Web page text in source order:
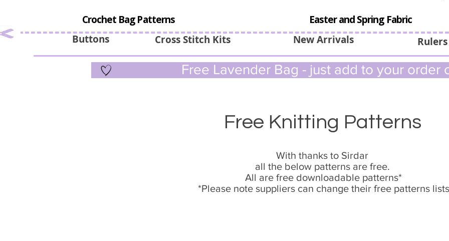
Buttons Cross Stitch Kits
Crochet Bag Patterns Easter and Spring Fabric
New Arrivals
Free Lavender Bag - just add to your order
Free Knitting Patterns
With thanks to Sirdar
all the below patterns are free.
All are free downloadable patterns*
*Please note suppliers can change their free patterns lists